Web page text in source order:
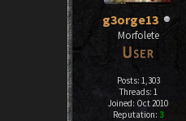
g3orge13
Morfolete
Posts: 1,303
Threads: 1
Joined: Oct 2010
Reputation: 3